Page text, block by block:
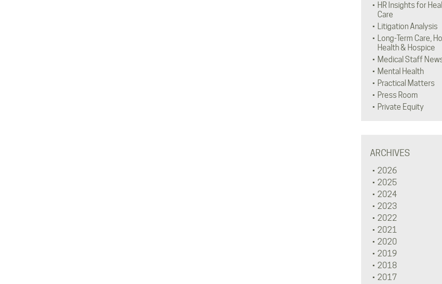
HR Insights for
Care
Litigation Analysis
Long-Term Care,
Health & Hospice
Medical Staff
Mental Health
Practical Matters
Press Room
Private Equity
ARCHIVES
2026
2025
2024
2023
2022
2021
2020
2019
2018
2017